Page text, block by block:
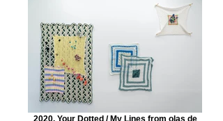
2020, Your Dotted / My Lines from olas de